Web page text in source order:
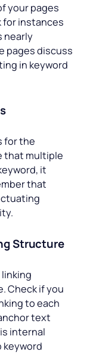
your pages
for instances
nearly
pages discuss
in keyword
for the
that multiple
it
that
Structure
Check if you
to each
text
internal